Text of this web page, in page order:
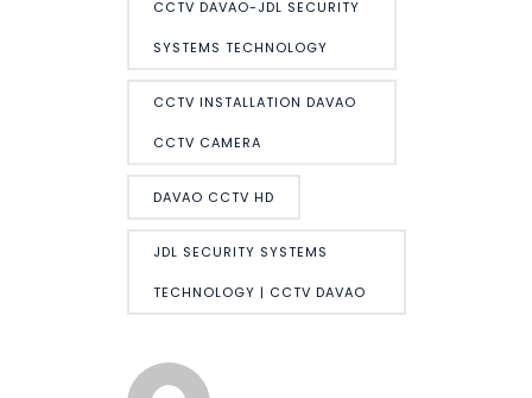
CCTV DAVAO-JDL SECURITY
SYSTEMS TECHNOLOGY
CCTV INSTALLATION DAVAO
CCTV CAMERA
DAVAO CCTV HD
JDL SECURITY SYSTEMS
TECHNOLOGY | CCTV DAVAO